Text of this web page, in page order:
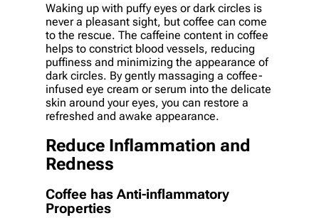
Waking up with puffy eyes or dark circles is
never a pleasant sight, but coffee can come
to the rescue. The caffeine content in coffee
helps to constrict blood vessels, reducing
puffiness and minimizing the appearance of
dark circles. By gently massaging a coffee-
infused eye cream or serum into the delicate
skin around your eyes, you can restore a
refreshed and awake appearance.
Reduce Inflammation and
Redness
Coffee has Anti-inflammatory
Properties